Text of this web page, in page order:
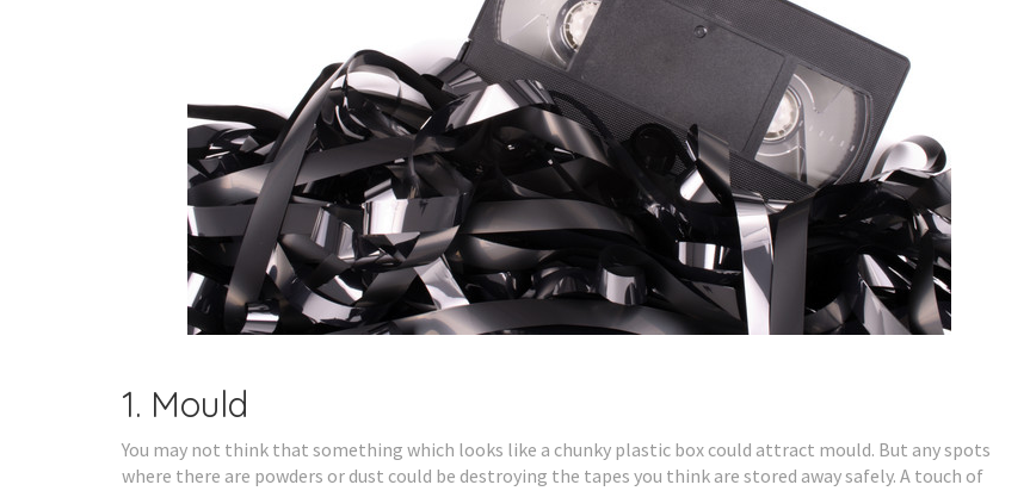
1. Mould
You may not think that something which looks like a chunky plastic box could attract mould. But any spots
where there are powders or dust could be destroying the tapes you think are stored away safely. A touch of